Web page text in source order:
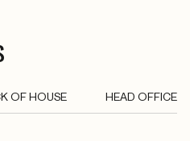
OF HOUSE HEAD OFFICE